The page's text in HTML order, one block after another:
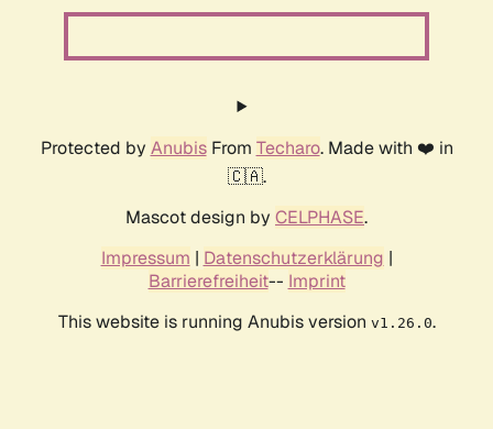
Protected by AnubisFrom Techaro. Made with ❤️ in
🇨🇦.
Mascot design by CELPHASE.
Impressum | Datenschutzerklärung |
Barrierefreiheit-- Imprint
This website is running Anubis version v1.26.0.